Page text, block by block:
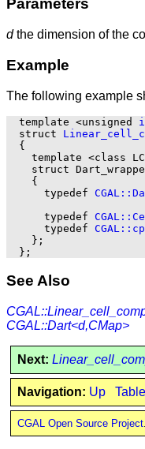
Parameters
dthe dimension of the
Example
The following example
  template <unsigned
  struct
  {
template <class
struct
    {
      typedef
      typedef
      typedef
    };
See Also
CGAL::Dart<d,CMap>
Next:
Navigation: Up
CGAL Open Source Project